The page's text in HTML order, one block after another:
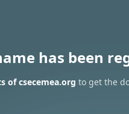
has been
of csecemea.org to get the